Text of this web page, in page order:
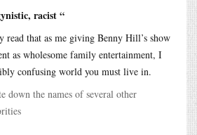
racist “
read that as me giving Benny Hill’s show
as wholesome family entertainment, I
confusing world you must live in.
down the names of several other